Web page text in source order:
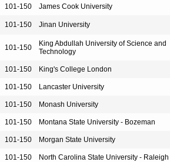
101-150 James Cook University
101-150 Jinan University
101-150
King Abdullah University of Science and
Technology
101-150 King's College London
101-150 Lancaster University
101-150 Monash University
101-150 Montana State University - Bozeman
101-150 Morgan State University
101-150 North Carolina State University - Raleigh